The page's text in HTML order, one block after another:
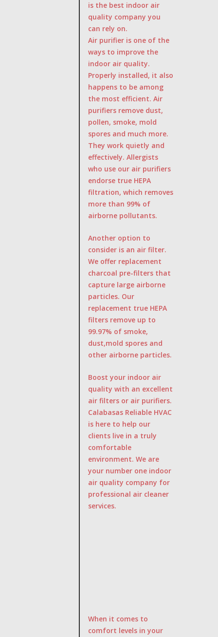
is the best indoor air
quality company you
can rely on.
Air purifier is one of the
ways to improve the
indoor air quality.
Properly installed, it also
happens to be among
the most efficient. Air
purifiers remove dust,
pollen, smoke, mold
spores and much more.
They work quietly and
effectively. Allergists
who use our air purifiers
endorse true HEPA
filtration, which removes
more than 99% of
airborne pollutants.
Another option to
consider is an air filter.
We offer replacement
charcoal pre-filters that
capture large airborne
particles. Our
replacement true HEPA
filters remove up to
99.97% of smoke,
dust,mold spores and
other airborne particles.
Boost your indoor air
quality with an excellent
air filters or air purifiers.
Calabasas Reliable HVAC
is here to help our
clients live in a truly
comfortable
environment. We are
your number one indoor
air quality company for
professional air cleaner
services.
When it comes to
comfort levels in your